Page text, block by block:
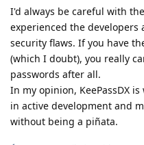
I'd always be careful with
experienced the
security flaws. If you have
(which I doubt), you really
passwords after all.
In my opinion, KeePassDX
in active development and
without being a piñata.